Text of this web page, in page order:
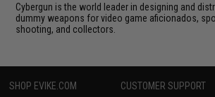
Cybergun is the world leader in designing and
dummy weapons for video game aficionados,
shooting, and collectors.
SHOP EVIKE.COM CUSTOMER SUPPORT